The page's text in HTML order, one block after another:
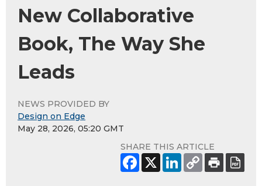
New Collaborative
Book, The Way She
Leads
NEWS PROVIDED BY
Design on Edge
May 28, 2026, 05:20 GMT
SHARE THIS ARTICLE